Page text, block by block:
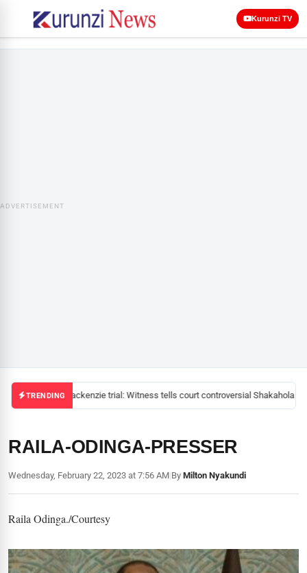
Kurunzi TV
ADVERTISEMENT
TRENDINGMackenzie trial: Witness tells court controversial Shakahola
RAILA-ODINGA-PRESSER
Wednesday, February 22, 2023 at 7:56 AM|By Milton Nyakundi
Raila Odinga./Courtesy